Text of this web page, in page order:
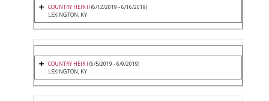
COUNTRY HEIR II (6/12/2019 - 6/16/2019)
LEXINGTON, KY
COUNTRY HEIR I (6/5/2019 - 6/9/2019)
LEXINGTON, KY